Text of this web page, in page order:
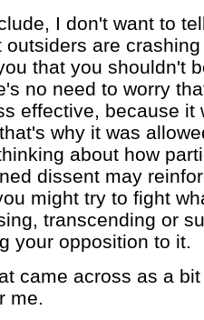
I don't want to
outsiders are
that you shouldn't
no need to worry
effective, because it
why it was
about how
dissent may
might try to fight
transcending or
your opposition to it.
came across as a
me.